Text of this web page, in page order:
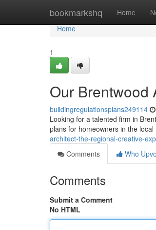
bookmarkshq Home
Home
Home
1
Our Brentwood
buildingregulationsplans249114
Looking for a talented firm in
plans for homeowners in the
architect-the-regional-creative-
Comments
Who
Comments
Submit a Comment
No HTML